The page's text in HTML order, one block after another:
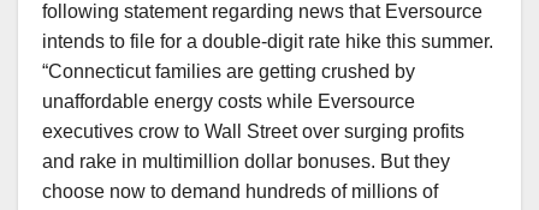
following statement regarding news that Eversource
intends to file for a double-digit rate hike this summer.
“Connecticut families are getting crushed by
unaffordable energy costs while Eversource
executives crow to Wall Street over surging profits
and rake in multimillion dollar bonuses. But they
choose now to demand hundreds of millions of